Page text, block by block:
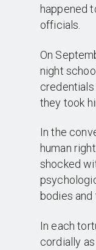
happened
officials.
On
night
credentials
they took
In the
human
shocked
bodies
In each
cordially